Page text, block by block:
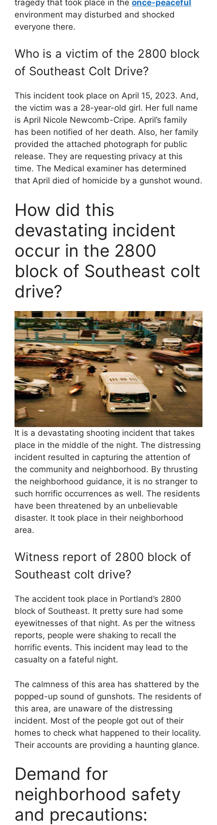
tragedy that took place in the once-peaceful
environment may disturbed and shocked
everyone there.
Who is a victim of the 2800 block
of Southeast Colt Drive?
This incident took place on April 15, 2023. And,
the victim was a 28-year-old girl. Her full name
is April Nicole Newcomb-Cripe. April’s family
has been notified of her death. Also, her family
provided the attached photograph for public
release. They are requesting privacy at this
time. The Medical examiner has determined
that April died of homicide by a gunshot wound.
How did this
devastating incident
occur in the 2800
block of Southeast colt
drive?
It is a devastating shooting incident that takes
place in the middle of the night. The distressing
incident resulted in capturing the attention of
the community and neighborhood. By thrusting
the neighborhood guidance, it is no stranger to
such horrific occurrences as well. The residents
have been threatened by an unbelievable
disaster. It took place in their neighborhood
area.
Witness report of 2800 block of
Southeast colt drive?
The accident took place in Portland’s 2800
block of Southeast. It pretty sure had some
eyewitnesses of that night. As per the witness
reports, people were shaking to recall the
horrific events. This incident may lead to the
casualty on a fateful night.
The calmness of this area has shattered by the
popped-up sound of gunshots. The residents of
this area, are unaware of the distressing
incident. Most of the people got out of their
homes to check what happened to their locality.
Their accounts are providing a haunting glance.
Demand for
neighborhood safety
and precautions: